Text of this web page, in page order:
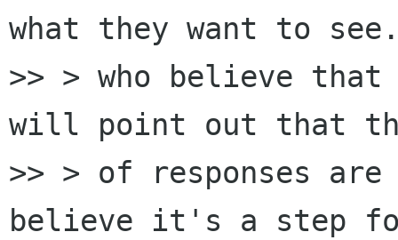
what they want to
>> > who believe that
will point out that
>> > of responses are
believe it's a step